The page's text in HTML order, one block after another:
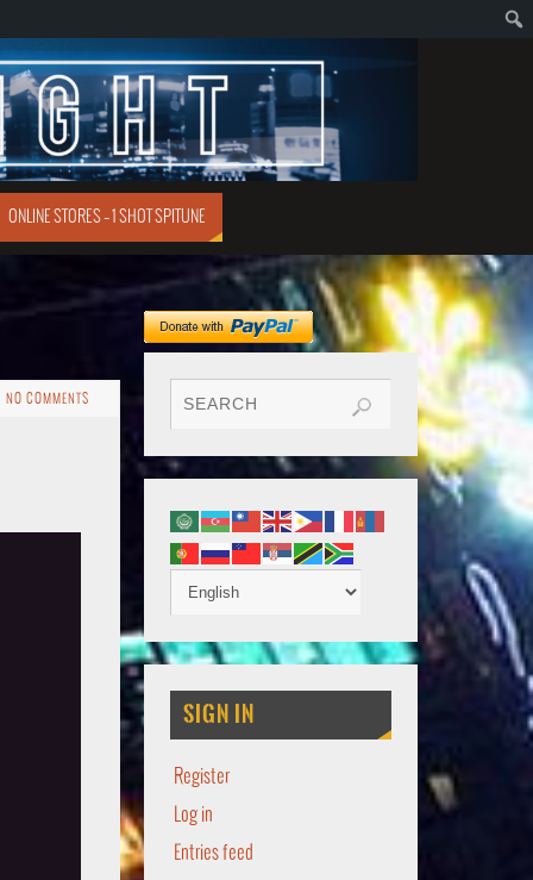
ONLINE STORES – 1 SHOT SPITUNE
NO COMMENTS
SIGN IN
Register
Log in
Entries feed